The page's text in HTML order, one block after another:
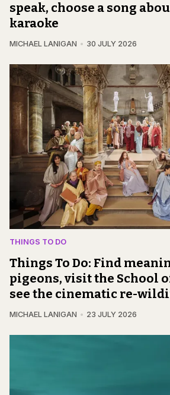
speak, choose a song
karaoke
MICHAEL LANIGAN 30 JULY 2026
THINGS TO DO
Things To Do: Find
pigeons, visit the School
see the cinematic re-
MICHAEL LANIGAN 23 JULY 2026